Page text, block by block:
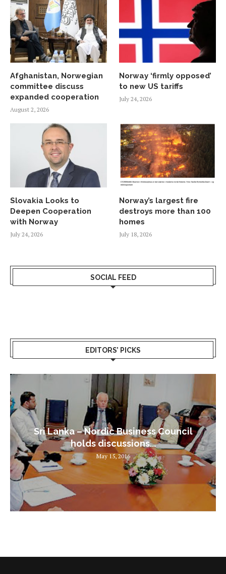
Afghanistan, Norwegian
committee discuss
expanded cooperation
August 2, 2026
Norway ‘firmly opposed’
to new US tariffs
July 24, 2026
Slovakia Looks to
Deepen Cooperation
with Norway
July 24, 2026
Norway’s largest fire
destroys more than 100
homes
July 18, 2026
SOCIAL FEED
EDITORS’ PICKS
Sri Lanka – Nordic Business Council
holds discussions...
May 15, 2016